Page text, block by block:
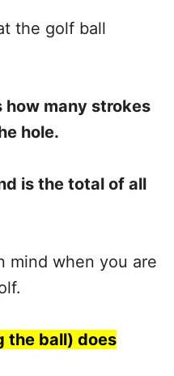
the golf ball
how many strokes
hole.
is the total of all
mind when you are
the ball) does